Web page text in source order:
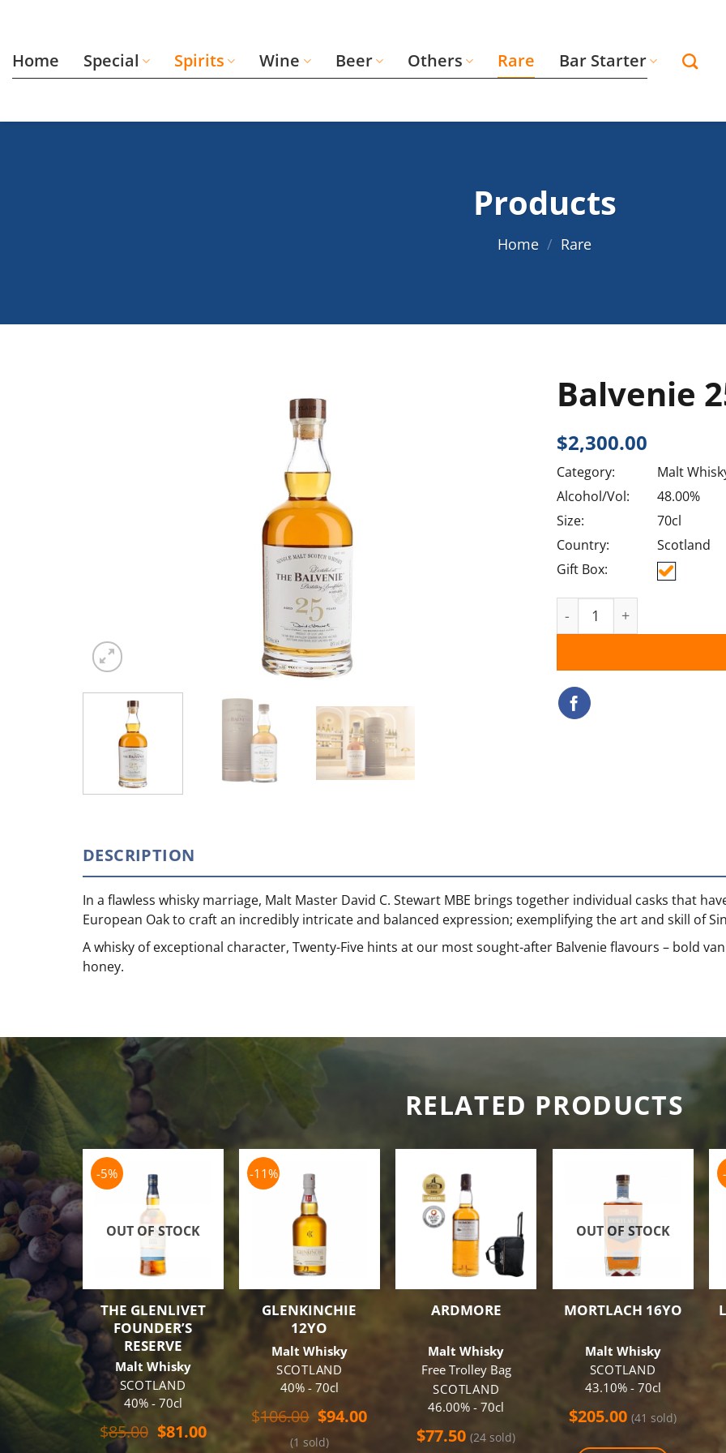
Home Special Spirits Wine Beer Others Rare Bar Starter
Products
Home / Rare
Balvenie
$2,300.00
Category:
Malt
Alcohol/Vol:
48.00%
Size:
70cl
Country:
Scotland
Gift Box:
Balvenie 25YO quantity
DESCRIPTION
In a flawless whisky marriage, Malt Master David C. Stewart MBE brings together individual casks that
European Oak to craft an incredibly intricate and balanced expression; exemplifying the art and skill of
A whisky of exceptional character, Twenty-Five hints at our most sought-after Balvenie flavours – bold
honey.
RELATED PRODUCTS
-5%
OUT OF STOCK
THE GLENLIVET
FOUNDER’S
RESERVE
Malt Whisky
SCOTLAND
40% - 70cl
$85.00 Original
price
$81.00Current
price
-11%
GLENKINCHIE
12YO
Malt Whisky
SCOTLAND
40% - 70cl
$106.00 Original
was:
$94.00Current
(1 sold)
ARDMORE
Malt Whisky
Free Trolley Bag
SCOTLAND
46.00% - 70cl
$77.50 (24 sold)
OUT OF STOCK
MORTLACH 16YO
Malt Whisky
SCOTLAND
43.10% - 70cl
$205.00 (41 sold)